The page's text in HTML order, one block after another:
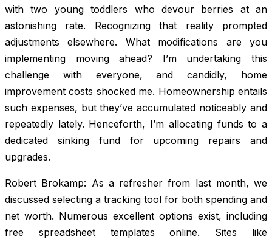
with two young toddlers who devour berries at an
astonishing rate. Recognizing that reality prompted
adjustments elsewhere. What modifications are you
implementing moving ahead? I’m undertaking this
challenge with everyone, and candidly, home
improvement costs shocked me. Homeownership entails
such expenses, but they’ve accumulated noticeably and
repeatedly lately. Henceforth, I’m allocating funds to a
dedicated sinking fund for upcoming repairs and
upgrades.
Robert Brokamp: As a refresher from last month, we
discussed selecting a tracking tool for both spending and
net worth. Numerous excellent options exist, including
free spreadsheet templates online. Sites like